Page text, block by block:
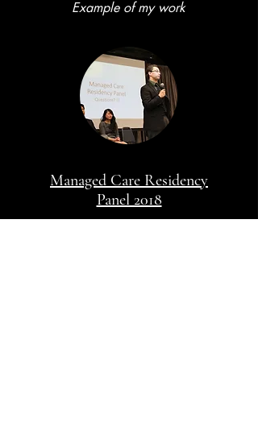
Example of my work
Managed Care Residency
Panel 2018